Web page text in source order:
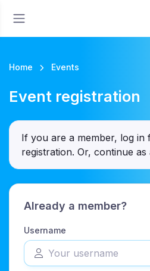
Home Events
Event registration
If you are a member, log in
registration. Or, continue as
Already a member?
Username